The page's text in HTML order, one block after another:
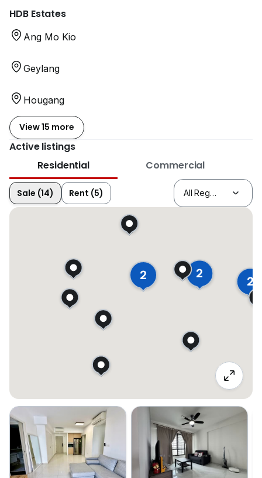
HDB Estates
Ang Mo Kio
Geylang
Hougang
View 15 more
Active listings
Residential
Commercial
Sale (14) Rent (5)
2
2
2